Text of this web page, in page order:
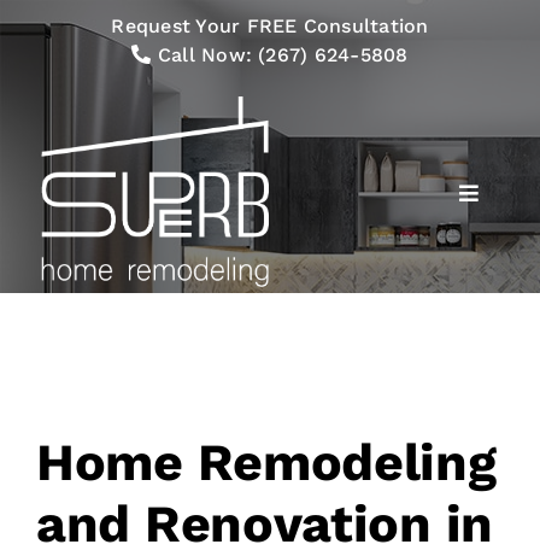
to
Request Your FREE Consultation
Call Now: (267) 624-5808
Toggle
Services
Home Remodeling
and Renovation in